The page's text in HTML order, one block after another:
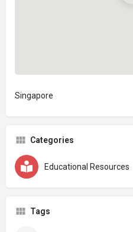
Singapore
Categories
Educational Resources
Tags